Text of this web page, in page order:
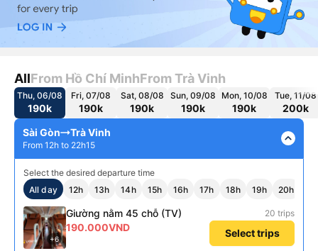
AllFrom Hồ Chí MinhFrom Trà Vinh
Thu, 06/08
190k
Fri, 07/08
190k
Sat, 08/08
190k
Sun, 09/08
190k
Mon, 10/08
190k
Tue, 11/08
200k
Sài Gòn
Trà Vinh
From 12h to 22h15 expand_less
Select the desired departure time
All day
12h 13h 14h 15h 16h 17h 18h 19h 20h
+6
Giường nằm 45 chỗ (TV) 20 trips
190.000VND Select trips